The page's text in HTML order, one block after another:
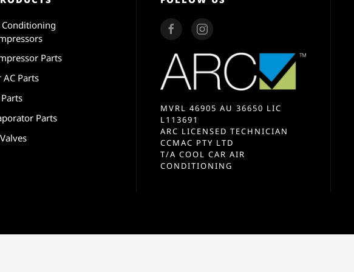
Parts
AC Parts
Parts
MVRL 46905 AU 36650 LIC
L113691
ARC LICENSED TECHNICIAN
CCMAC PTY LTD
T/A COOL CAR AIR
CONDITIONING